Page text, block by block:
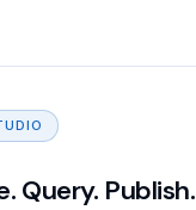
Query. Publish.